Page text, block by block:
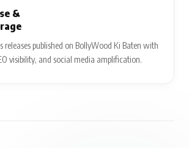
&
releases published on BollyWood Ki Baten with
visibility, and social media amplification.